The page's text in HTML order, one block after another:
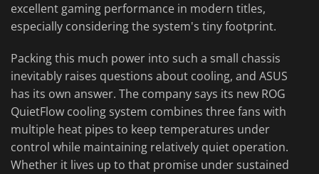
excellent gaming performance in modern titles,
especially considering the system's tiny footprint.
Packing this much power into such a small chassis
inevitably raises questions about cooling, and ASUS
has its own answer. The company says its new ROG
QuietFlow cooling system combines three fans with
multiple heat pipes to keep temperatures under
control while maintaining relatively quiet operation.
Whether it lives up to that promise under sustained